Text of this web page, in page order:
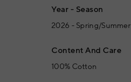
Year - Season
2026 - Spring/Summer
Content And Care
100% Cotton